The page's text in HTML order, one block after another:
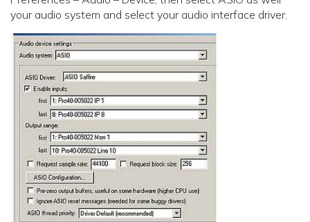
your audio system and select your audio interface driver.